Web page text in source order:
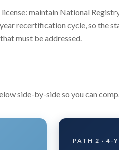
maintain National
recertification cycle, so the
must be addressed.
side-by-side so you can
PATH 2 · 4-